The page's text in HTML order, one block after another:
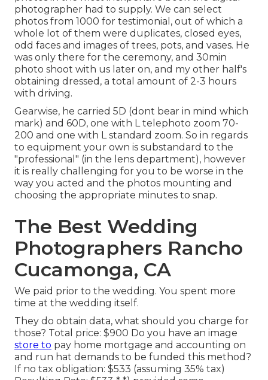
photographer had to supply. We can select
photos from 1000 for testimonial, out of which a
whole lot of them were duplicates, closed eyes,
odd faces and images of trees, pots, and vases. He
was only there for the ceremony, and 30min
photo shoot with us later on, and my other half's
obtaining dressed, a total amount of 2-3 hours
with driving.
Gearwise, he carried 5D (dont bear in mind which
mark) and 60D, one with L telephoto zoom 70-
200 and one with L standard zoom. So in regards
to equipment your own is substandard to the
"professional" (in the lens department), however
it is really challenging for you to be worse in the
way you acted and the photos mounting and
choosing the appropriate minutes to snap.
The Best Wedding
Photographers Rancho
Cucamonga, CA
We paid prior to the wedding. You spent more
time at the wedding itself.
They do obtain data, what should you charge for
those? Total price: $900 Do you have an image
store to pay home mortgage and accounting on
and run hat demands to be funded this method?
If no tax obligation: $533 (assuming 35% tax)